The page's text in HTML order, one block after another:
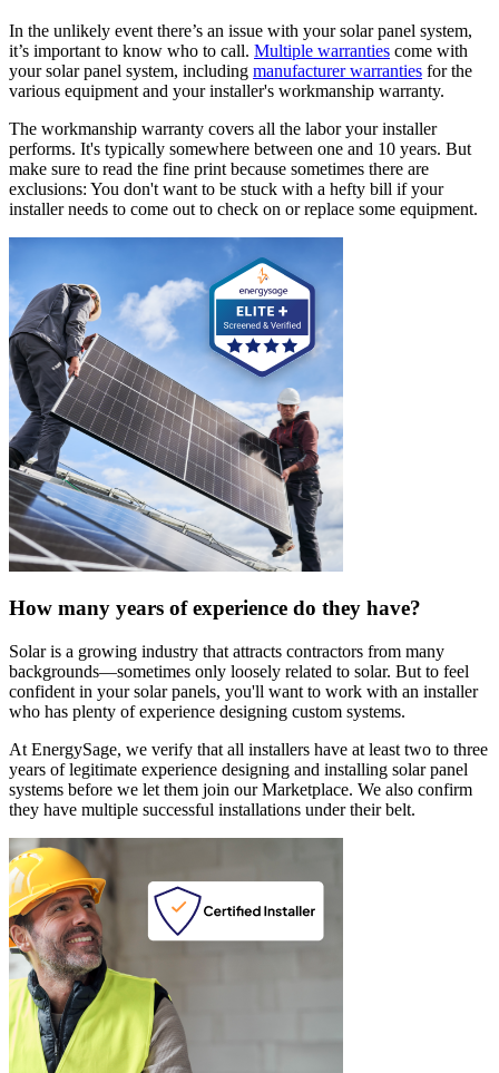
In the unlikely event there’s an issue with your solar panel system,
it’s important to know who to call. Multiple warranties come with
your solar panel system, including manufacturer warranties for the
various equipment and your installer's workmanship warranty.
The workmanship warranty covers all the labor your installer
performs. It's typically somewhere between one and 10 years. But
make sure to read the fine print because sometimes there are
exclusions: You don't want to be stuck with a hefty bill if your
installer needs to come out to check on or replace some equipment.
How many years of experience do they have?
Solar is a growing industry that attracts contractors from many
backgrounds—sometimes only loosely related to solar. But to feel
confident in your solar panels, you'll want to work with an installer
who has plenty of experience designing custom systems.
At EnergySage, we verify that all installers have at least two to three
years of legitimate experience designing and installing solar panel
systems before we let them join our Marketplace. We also confirm
they have multiple successful installations under their belt.